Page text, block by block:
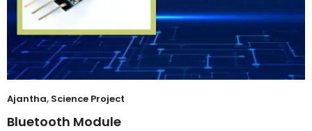
Ajantha, Science Project
Bluetooth Module